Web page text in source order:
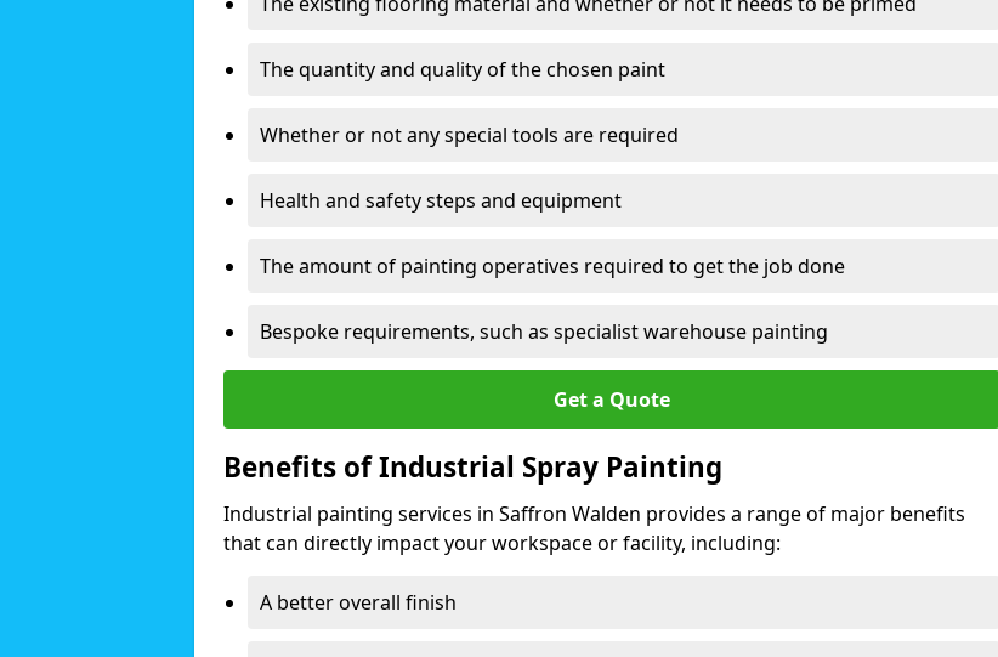
The quantity and quality of the chosen paint
Whether or not any special tools are required
Health and safety steps and equipment
The amount of painting operatives required to get the job done
Bespoke requirements, such as specialist warehouse painting
Get a Quote
Benefits of Industrial Spray Painting
Industrial painting services in Saffron Walden provides a range of major benefits
that can directly impact your workspace or facility, including:
A better overall finish